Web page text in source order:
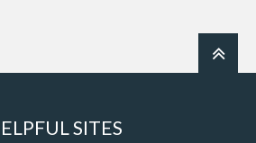
SITES